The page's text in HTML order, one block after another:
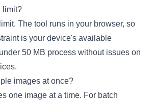
limit?
The tool runs in your browser, so
is your device's available
50 MB process without issues on
images at once?
one image at a time. For batch